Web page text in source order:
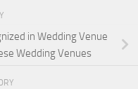
in Wedding Venue
Wedding Venues